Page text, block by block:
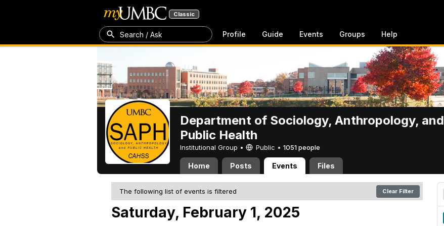
Classic
Search / Ask Profile Guide Events Groups Help
Department of Sociology, Anthropology, and
Public Health
Institutional Group • Public • 1051 people
Home Posts Events Files
The following list of events is filtered Clear Filter
Saturday, February 1, 2025